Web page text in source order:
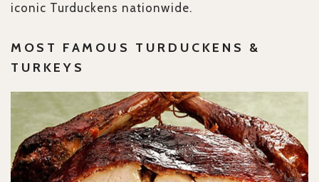
iconic Turduckens nationwide.
MOST FAMOUS TURDUCKENS &
TURKEYS